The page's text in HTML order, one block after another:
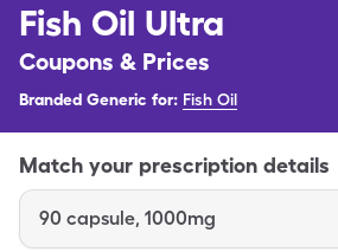
Fish Oil Ultra
Coupons & Prices
Branded Generic for: Fish Oil
Match your prescription details
90 capsule, 1000mg